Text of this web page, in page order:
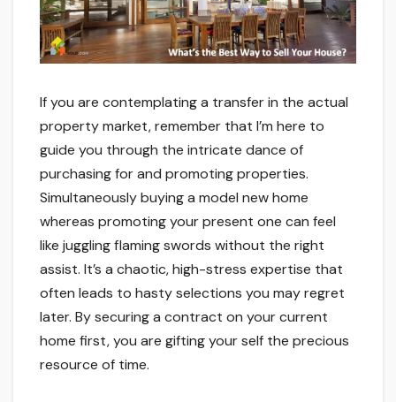
If you are contemplating a transfer in the actual
property market, remember that I’m here to
guide you through the intricate dance of
purchasing for and promoting properties.
Simultaneously buying a model new home
whereas promoting your present one can feel
like juggling flaming swords without the right
assist. It’s a chaotic, high-stress expertise that
often leads to hasty selections you may regret
later. By securing a contract on your current
home first, you are gifting your self the precious
resource of time.